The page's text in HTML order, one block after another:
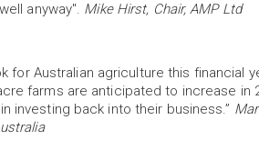
anyway". Mike Hirst, Chair, AMP Ltd
for Australian agriculture this financial
farms are anticipated to increase in
investing back into their business.”